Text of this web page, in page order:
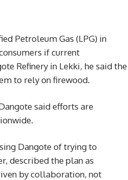
Petroleum Gas (LPG) in
if current
Refinery in Lekki, he said the
to rely on firewood.
said efforts are
Dangote of trying to
described the plan as
by collaboration, not